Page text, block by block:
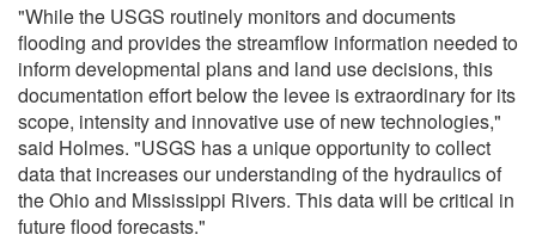
"While the USGS routinely monitors and documents
flooding and provides the streamflow information needed to
inform developmental plans and land use decisions, this
documentation effort below the levee is extraordinary for its
scope, intensity and innovative use of new technologies,"
said Holmes. "USGS has a unique opportunity to collect
data that increases our understanding of the hydraulics of
the Ohio and Mississippi Rivers. This data will be critical in
future flood forecasts."